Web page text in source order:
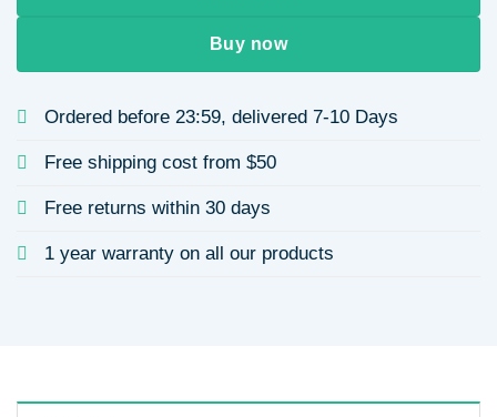
Buy now
Ordered before 23:59, delivered 7-10 Days
Free shipping cost from $50
Free returns within 30 days
1 year warranty on all our products